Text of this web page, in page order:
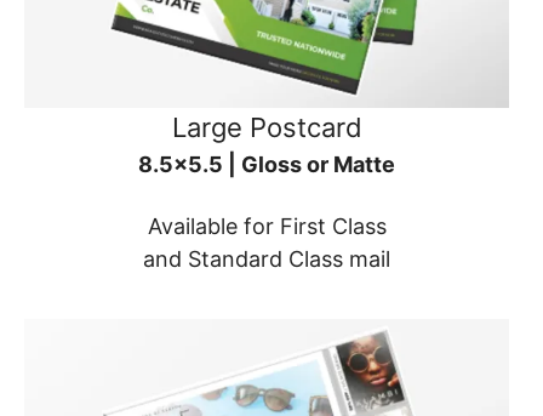
Large Postcard
8.5x5.5 | Gloss or Matte
Available for First Class
and Standard Class mail